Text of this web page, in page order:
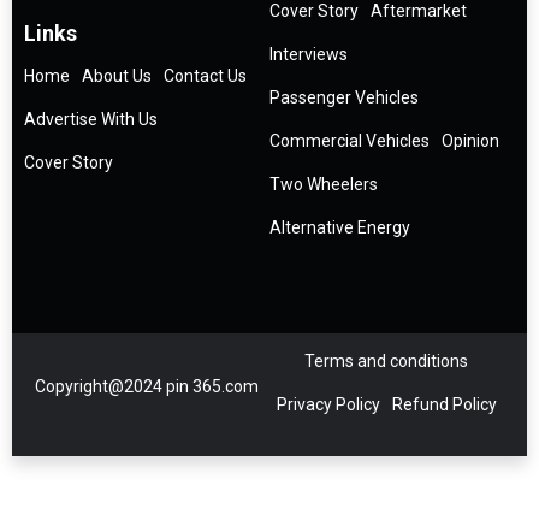
Links
Home About Us Contact Us
Advertise With Us
Cover Story
Cover Story Aftermarket
Interviews
Passenger Vehicles
Commercial Vehicles Opinion
Two Wheelers
Alternative Energy
Copyright@2024 pin 365.com
Terms and conditions
Privacy Policy Refund Policy